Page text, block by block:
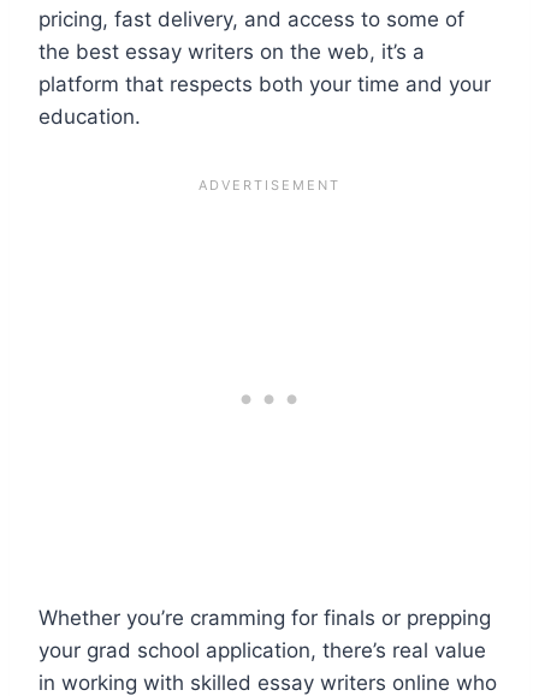
pricing, fast delivery, and access to some of
the best essay writers on the web, it’s a
platform that respects both your time and your
education.
Whether you’re cramming for finals or prepping
your grad school application, there’s real value
in working with skilled essay writers online who